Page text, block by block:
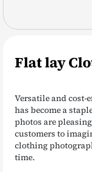
Flat lay
Versatile and
has become a
photos are
customers to
clothing
time.